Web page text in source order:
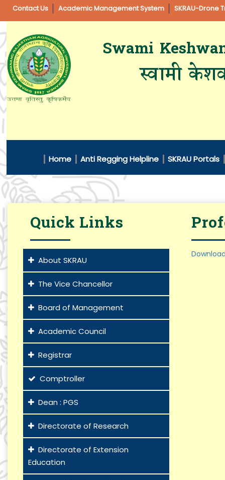
Contact Us Academic Management System SKRAU-Drone
Swami
स्वामी
Home Anti Regging Helpline SKRAU Portals
Quick Links
About SKRAU
The Vice Chancellor
Board of Management
Academic Council
Registrar
Comptroller
Dean : PGS
Directorate of Research
Directorate of Extension
Education